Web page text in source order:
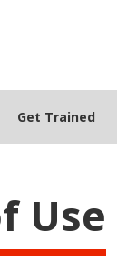
Get Trained
Use